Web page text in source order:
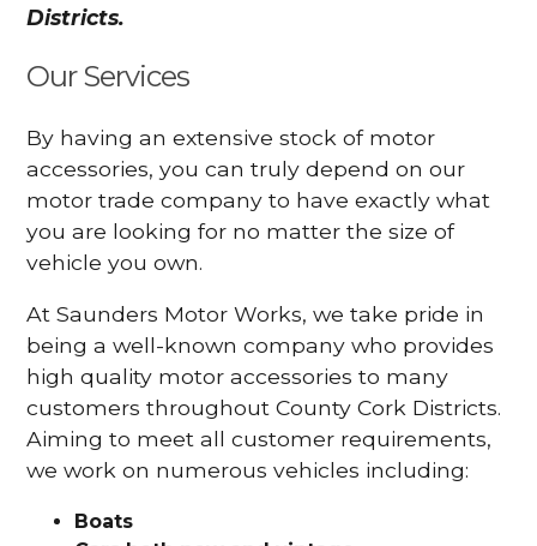
Districts.
Our Services
By having an extensive stock of motor
accessories, you can truly depend on our
motor trade company to have exactly what
you are looking for no matter the size of
vehicle you own.
At Saunders Motor Works, we take pride in
being a well-known company who provides
high quality motor accessories to many
customers throughout County Cork Districts.
Aiming to meet all customer requirements,
we work on numerous vehicles including:
Boats